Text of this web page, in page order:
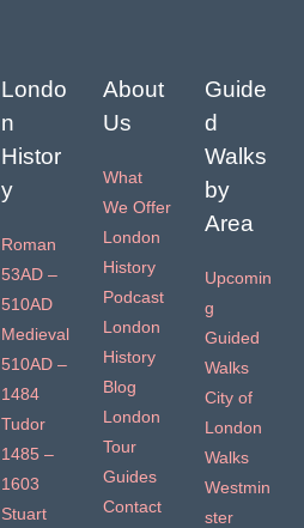
Londo
n
Histor
y
Roman
53AD –
510AD
Medieval
510AD –
1484
Tudor
1485 –
1603
Stuart
About
Us
What
We Offer
London
History
Podcast
London
History
Blog
London
Tour
Guides
Contact
Guide
d
Walks
by
Area
Upcomin
g
Guided
Walks
City of
London
Walks
Westmin
ster